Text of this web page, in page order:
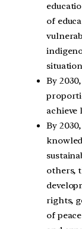
of
By
achieve
By
others,
rights,
of